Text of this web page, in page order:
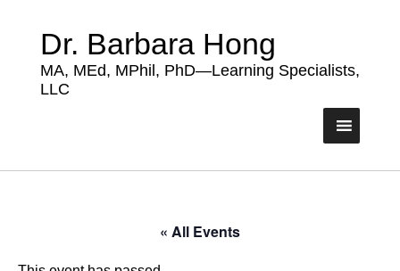
Dr. Barbara Hong
MA, MEd, MPhil, PhD—Learning Specialists,
LLC
« All Events